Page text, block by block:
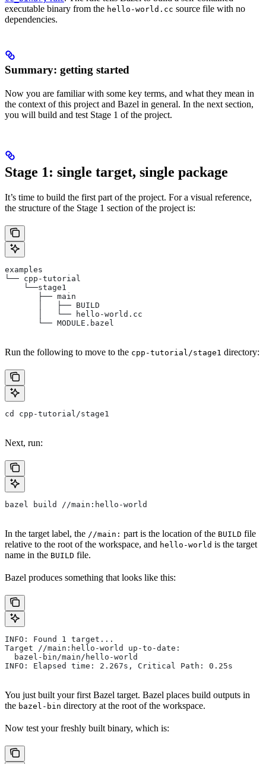
executable binary from the hello-world.cc source file with no
dependencies.
Summary: getting started
Now you are familiar with some key terms, and what they mean in
the context of this project and Bazel in general. In the next section,
you will build and test Stage 1 of the project.
Stage 1: single target, single package
It’s time to build the first part of the project. For a visual reference,
the structure of the Stage 1 section of the project is:
examples
└── cpp-tutorial
    └──stage1
       ├── main
       │   ├── BUILD
       │   └── hello-world.cc
       └── MODULE.bazel
Run the following to move to the cpp-tutorial/stage1 directory:
cd cpp-tutorial/stage1
Next, run:
bazel build //main:hello-world
In the target label, the //main: part is the location of the BUILD file
relative to the root of the workspace, and hello-world is the target
name in the BUILD file.
Bazel produces something that looks like this:
INFO: Found 1 target...
Target //main:hello-world up-to-date:
  bazel-bin/main/hello-world
INFO: Elapsed time: 2.267s, Critical Path: 0.25s
You just built your first Bazel target. Bazel places build outputs in
the bazel-bin directory at the root of the workspace.
Now test your freshly built binary, which is: